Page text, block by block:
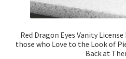
Red Dragon Eyes Vanity
those who Love to the Look of
Back at